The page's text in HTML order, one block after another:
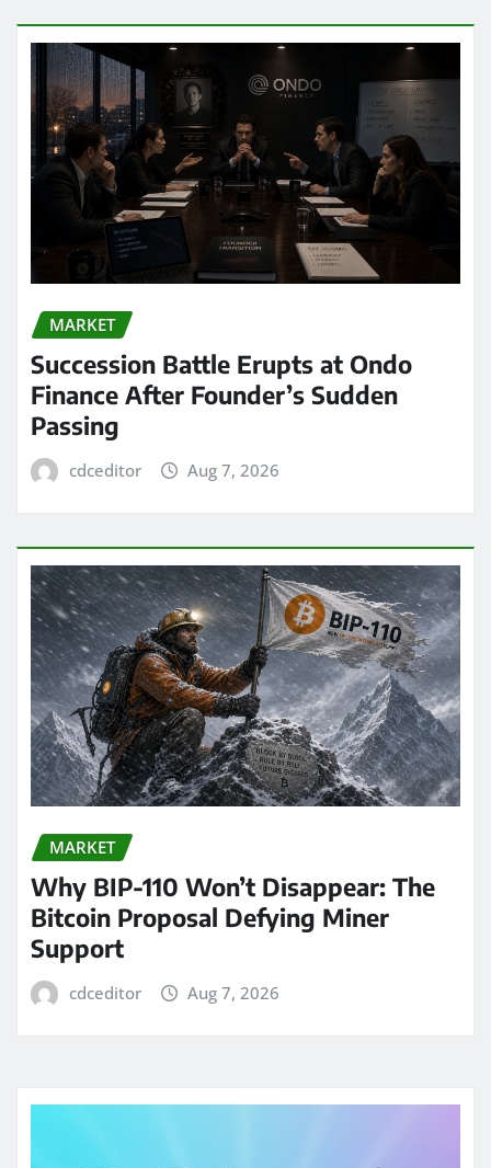
MARKET
Succession Battle Erupts at Ondo
Finance After Founder’s Sudden
Passing
cdceditor Aug 7, 2026
MARKET
Why BIP-110 Won’t Disappear: The
Bitcoin Proposal Defying Miner
Support
cdceditor Aug 7, 2026